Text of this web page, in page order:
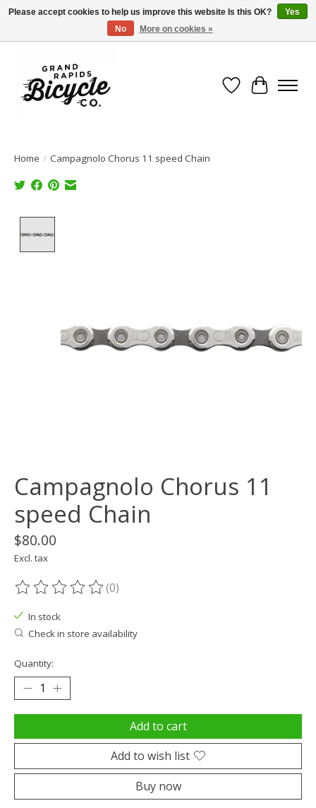
Free shipping when you spend $99 (restrictions apply)
Wish List
Cart
Home / Campagnolo Chorus 11 speed Chain
Campagnolo Chorus 11
speed Chain
$80.00
Excl. tax
The rating of this product is
(0)
In stock
Check in store availability
Quantity:
Add to cart
Add to wish list
Buy now
Please accept cookies to help us improve this website Is this OK?
Yes
No
More on cookies »